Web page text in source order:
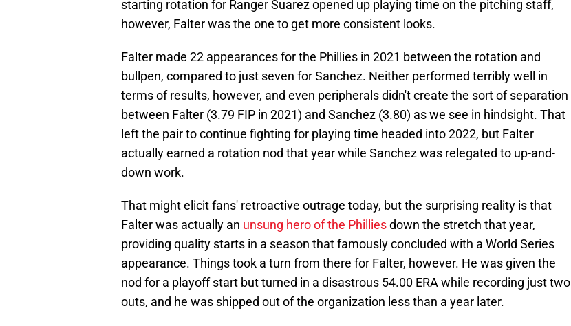
starting rotation for Ranger Suarez opened up playing time on the pitching staff,
however, Falter was the one to get more consistent looks.
Falter made 22 appearances for the Phillies in 2021 between the rotation and
bullpen, compared to just seven for Sanchez. Neither performed terribly well in
terms of results, however, and even peripherals didn't create the sort of separation
between Falter (3.79 FIP in 2021) and Sanchez (3.80) as we see in hindsight. That
left the pair to continue fighting for playing time headed into 2022, but Falter
actually earned a rotation nod that year while Sanchez was relegated to up-and-
down work.
That might elicit fans' retroactive outrage today, but the surprising reality is that
Falter was actually an unsung hero of the Philliesdown the stretch that year,
providing quality starts in a season that famously concluded with a World Series
appearance. Things took a turn from there for Falter, however. He was given the
nod for a playoff start but turned in a disastrous 54.00 ERA while recording just two
outs, and he was shipped out of the organization less than a year later.